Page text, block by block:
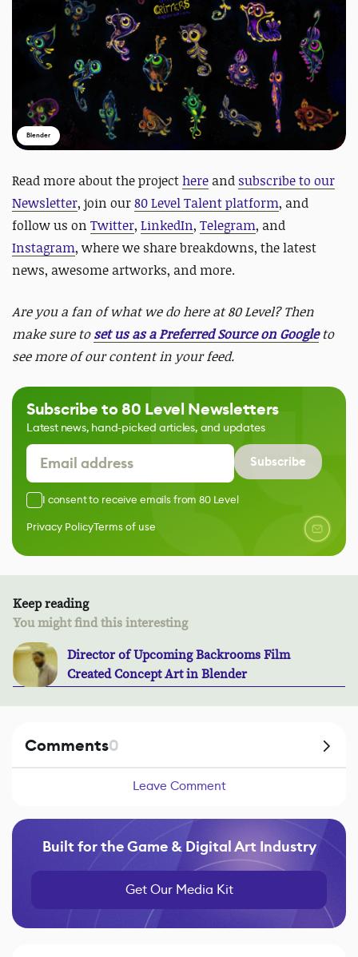
Blender
Read more about the projecthere and subscribe to our
Newsletter, join our80 Level Talent platform, and
follow us on Twitter, LinkedIn, Telegram, and
Instagram, where we share breakdowns, the latest
news, awesome artworks, and more.
Are you a fan of what we do here at 80 Level? Then
make sure toset us as a Preferred Source on Googleto
see more of our content in your feed.
Subscribe to 80 Level Newsletters
Latest news, hand-picked articles, and updates
Subscribe
I consent to receive emails from 80 Level
Privacy PolicyTerms of use
Keep reading
You might find this interesting
Director of Upcoming Backrooms Film
Created Concept Art in Blender
Comments0
Leave Comment
Built for the Game & Digital Art Industry
Get Our Media Kit